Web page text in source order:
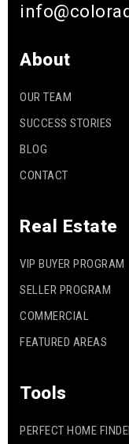
About
OUR TEAM
SUCCESS STORIES
BLOG
CONTACT
Real Estate
VIP BUYER PROGRAM
SELLER PROGRAM
COMMERCIAL
FEATURED AREAS
Tools
PERFECT HOME